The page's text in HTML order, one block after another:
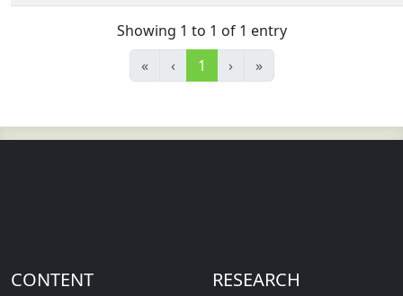
Showing 1 to 1 of 1 entry
«
‹ 1 › »
CONTENT RESEARCH